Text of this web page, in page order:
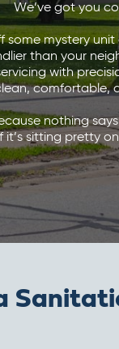
We’ve got you
some mystery
than your
with
nothing
sitting pretty